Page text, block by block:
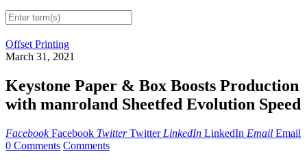
Offset Printing
March 31, 2021
Keystone Paper & Box Boosts Production
with manroland Sheetfed Evolution Speed
Facebook Facebook Twitter Twitter LinkedIn LinkedIn Email Email
0 Comments Comments